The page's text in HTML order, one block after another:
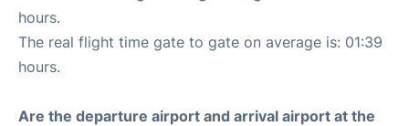
hours.
The real flight time gate to gate on average is: 01:39
hours.
Are the departure airport and arrival airport at the